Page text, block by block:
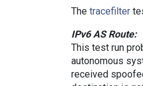
The tracefilter
IPv6 AS Route:
This test run
autonomous
received